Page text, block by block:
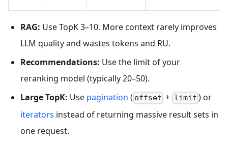
RAG: Use TopK 3–10. More context rarely improves
LLM quality and wastes tokens and RU.
Recommendations: Use the limit of your
reranking model (typically 20–50).
Large TopK: Use pagination ( offset + limit ) or
iterators instead of returning massive result sets in
one request.